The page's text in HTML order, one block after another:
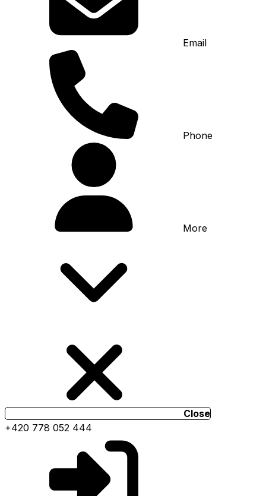
Email
Phone
More
Close
+420 778 052 444